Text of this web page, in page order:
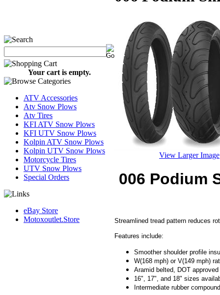
Your cart is empty.
ATV Accessories
Atv Snow Plows
Atv Tires
KFI ATV Snow Plows
KFI UTV Snow Plows
Kolpin ATV Snow Plows
Kolpin UTV Snow Plows
Motorcycle Tires
UTV Snow Plows
Special Orders
eBay Store
Motoxoutlet.Store
View Larger Image
006 Podium
Streamlined tread pattern reduces
Features include:
Smoother shoulder profile
W(168 mph) or V(149 mph)
Aramid belted, DOT approved
16", 17", and 18" sizes
Intermediate rubber compound